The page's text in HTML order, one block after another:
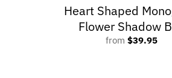
Heart Shaped
Flower Shadow
from $39.95